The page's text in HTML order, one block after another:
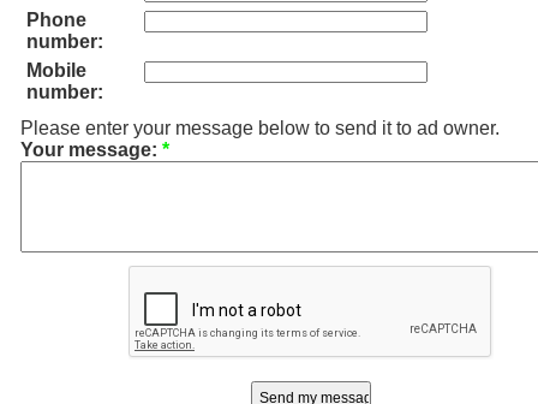
Phone
number:
Mobile
number:
Please enter your message below to send it to ad owner.
Your message: *